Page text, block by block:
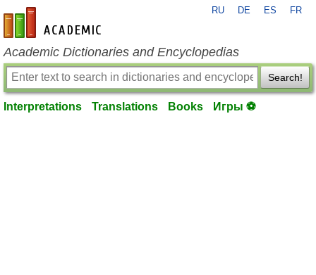
en-academic.com
RU DE ES FR
Academic Dictionaries and Encyclopedias
Search!
Interpretations Translations Books Игры ⚽